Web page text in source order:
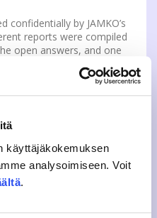
käyttäjäkokemuksen
analysoimiseen. Voit
.
confidentially by JAMKO’s
reports were compiled
open answers, and one
and quality teams
feedback. JAMKO
quality and different
to the campuses
on
answered in English